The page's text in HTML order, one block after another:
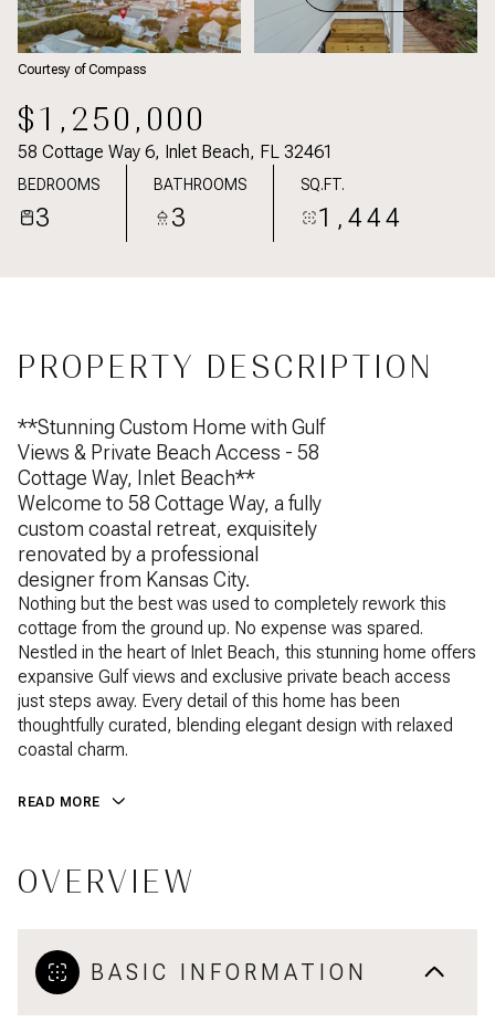
Courtesy of Compass
$1,250,000
58 Cottage Way 6, Inlet Beach, FL 32461
BEDROOMS
3
BATHROOMS
3
SQ.FT.
1,444
PROPERTY DESCRIPTION
**Stunning Custom Home with Gulf
Views & Private Beach Access - 58
Cottage Way, Inlet Beach**
Welcome to 58 Cottage Way, a fully
custom coastal retreat, exquisitely
renovated by a professional
designer from Kansas City.
Nothing but the best was used to completely rework this
cottage from the ground up. No expense was spared.
Nestled in the heart of Inlet Beach, this stunning home offers
expansive Gulf views and exclusive private beach access
just steps away. Every detail of this home has been
thoughtfully curated, blending elegant design with relaxed
coastal charm.
READ MORE
OVERVIEW
BASIC INFORMATION